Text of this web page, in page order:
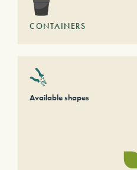
CONTAINERS
Available shapes